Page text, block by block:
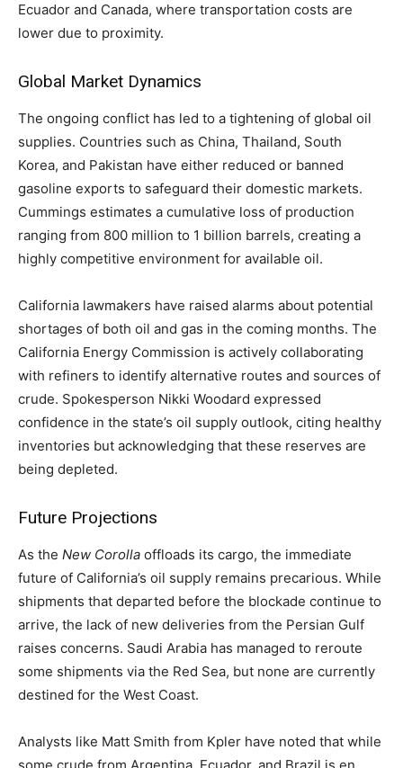
Ecuador and Canada, where transportation costs are
lower due to proximity.
Global Market Dynamics
The ongoing conflict has led to a tightening of global oil
supplies. Countries such as China, Thailand, South
Korea, and Pakistan have either reduced or banned
gasoline exports to safeguard their domestic markets.
Cummings estimates a cumulative loss of production
ranging from 800 million to 1 billion barrels, creating a
highly competitive environment for available oil.
California lawmakers have raised alarms about potential
shortages of both oil and gas in the coming months. The
California Energy Commission is actively collaborating
with refiners to identify alternative routes and sources of
crude. Spokesperson Nikki Woodard expressed
confidence in the state’s oil supply outlook, citing healthy
inventories but acknowledging that these reserves are
being depleted.
Future Projections
As the New Corolla offloads its cargo, the immediate
future of California’s oil supply remains precarious. While
shipments that departed before the blockade continue to
arrive, the lack of new deliveries from the Persian Gulf
raises concerns. Saudi Arabia has managed to reroute
some shipments via the Red Sea, but none are currently
destined for the West Coast.
Analysts like Matt Smith from Kpler have noted that while